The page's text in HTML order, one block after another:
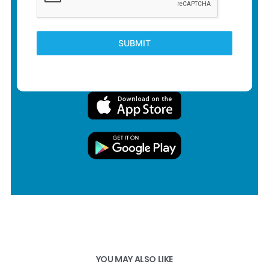
SUBMIT
YOU MAY ALSO LIKE